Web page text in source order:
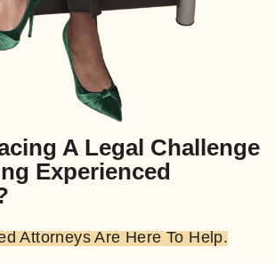
A Legal Challenge
Experienced
Attorneys Are Here To Help.